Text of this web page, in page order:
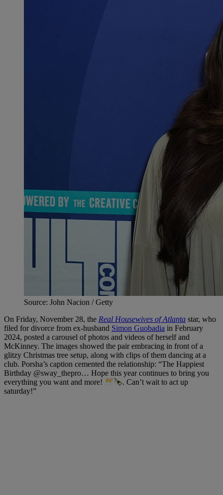
Source: John Nacion / Getty
On Friday, November 28, the Real Housewives of Atlanta star, who
filed for divorce from ex-husband Simon Guobadia in February
2024, posted a carousel of photos and videos of herself and
McKinney. The images showed the pair embracing in front of a
glitzy Christmas tree setup, along with clips of them dancing at a
club. Porsha’s caption cemented the relationship: “The Happiest
Birthday @sway_thepro… Hope this year continues to bring you
everything you want and more!
. Can’t wait to act up
saturday!”